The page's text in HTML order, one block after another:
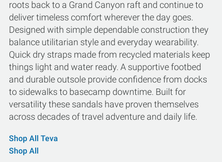
roots back to a Grand Canyon raft and continue to
deliver timeless comfort wherever the day goes.
Designed with simple dependable construction they
balance utilitarian style and everyday wearability.
Quick dry straps made from recycled materials keep
things light and water ready. A supportive footbed
and durable outsole provide confidence from docks
to sidewalks to basecamp downtime. Built for
versatility these sandals have proven themselves
across decades of travel adventure and daily life.
Shop All Teva
Shop All